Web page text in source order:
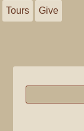
Tours Give